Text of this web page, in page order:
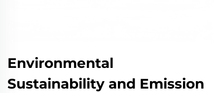
Environmental
Sustainability and Emission